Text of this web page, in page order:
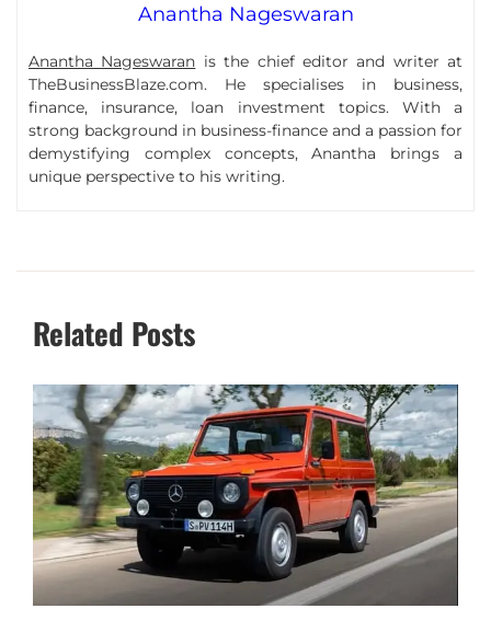
Anantha Nageswaran
Anantha Nageswaran is the chief editor and writer at
TheBusinessBlaze.com. He specialises in business,
finance, insurance, loan investment topics. With a
strong background in business-finance and a passion for
demystifying complex concepts, Anantha brings a
unique perspective to his writing.
Related Posts